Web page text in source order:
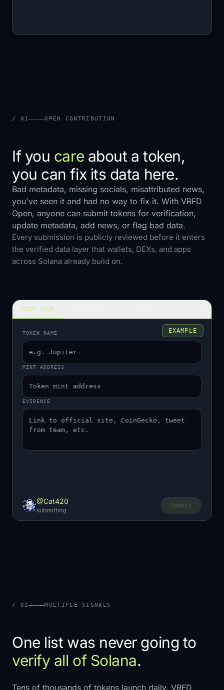
/ 01 OPEN CONTRIBUTION
If you care about a token,
you can fix its data here.
Bad metadata, missing socials, misattributed news,
you've seen it and had no way to fix it. With VRFD
Open, anyone can submit tokens for verification,
update metadata, add news, or flag bad data.
Every submission is publicly reviewed before it enters
the verified data layer that wallets, DEXs, and apps
across Solana already build on.
VERIFY TOKEN
EXAMPLE
TOKEN NAME
MINT ADDRESS
EVIDENCE
@Cat420
submitting
Submit
/ 02 MULTIPLE SIGNALS
One list was never going to
verify all of Solana.
Tens of thousands of tokens launch daily. VRFD